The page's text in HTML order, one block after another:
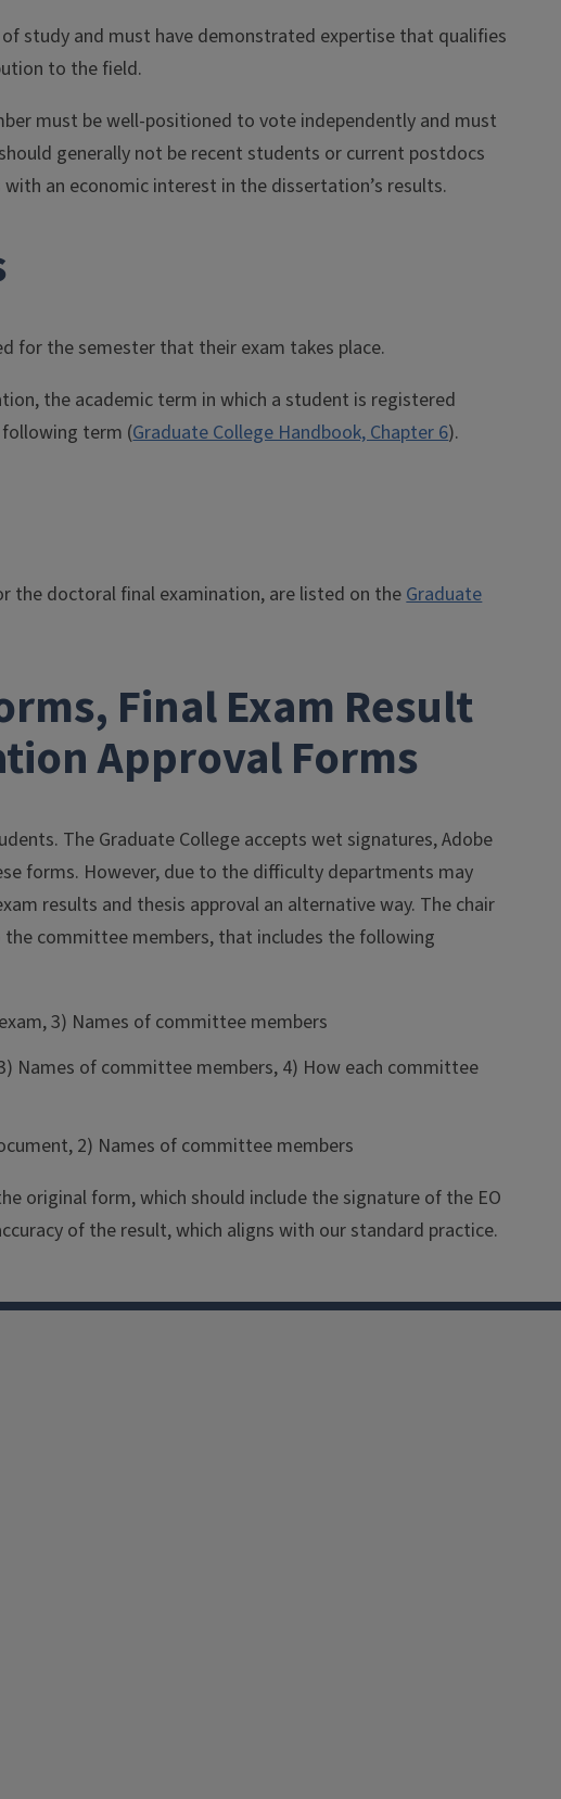
study and must have demonstrated expertise that qualifies
to the field.
must be well-positioned to vote independently and must
generally not be recent students or current postdocs
an economic interest in the dissertation’s results.
for the semester that their exam takes place.
the academic term in which a student is registered
term (Graduate College Handbook, Chapter 6).
the doctoral final examination, are listed on theGraduate
Final Exam Result
Approval Forms
The Graduate College accepts wet signatures, Adobe
forms. However, due to the difficulty departments may
results and thesis approval an alternative way. The chair
committee members, that includes the following
3) Names of committee members
Names of committee members, 4) How each committee
2) Names of committee members
original form, which should include the signature of the EO
of the result, which aligns with our standard practice.